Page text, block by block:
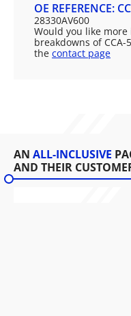
OE REFERENCE:
28330AV600
Would you like
breakdowns of CCA-
the contact page
AN ALL-INCLUSIVE
AND THEIR